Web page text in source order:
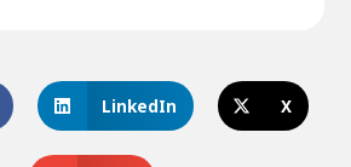
LinkedIn X